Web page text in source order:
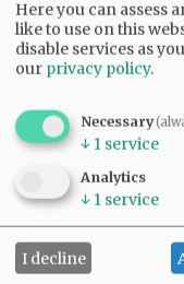
That said, here
wanted, and
Donald Trump,
defined
Here you can assess
like to use on this
disable services as
our privacy policy.
Necessary
↓ 1 service
Analytics
↓ 1 service
I decline